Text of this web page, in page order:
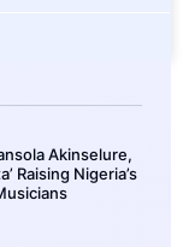
Akinselure,
Raising Nigeria’s